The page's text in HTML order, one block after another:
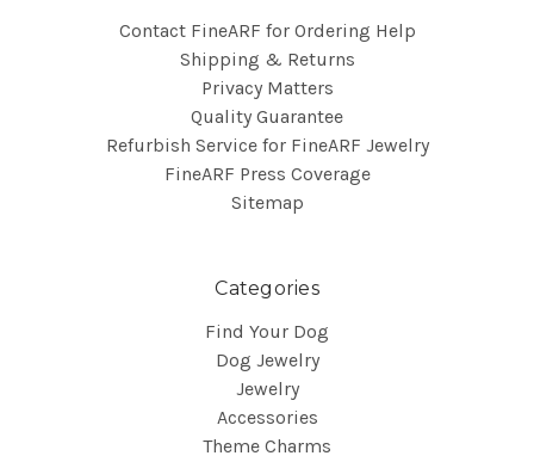
Contact FineARF for Ordering Help
Shipping & Returns
Privacy Matters
Quality Guarantee
Refurbish Service for FineARF Jewelry
FineARF Press Coverage
Sitemap
Categories
Find Your Dog
Dog Jewelry
Jewelry
Accessories
Theme Charms